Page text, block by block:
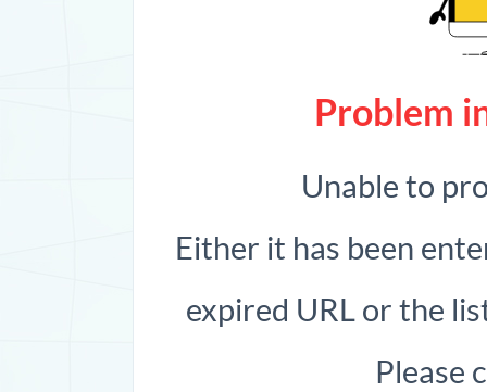
Problem
Unable to
Either it has been
expired URL or the
Please